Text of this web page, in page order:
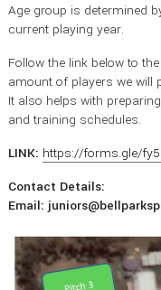
Age group is determined
current playing year.
Follow the link below to
amount of players we will
It also helps with
and training schedules.
LINK: https://forms.gle/
Contact Details:
Email: